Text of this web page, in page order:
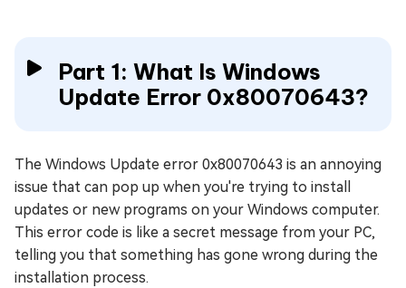
Part 1: What Is Windows
Update Error 0x80070643?
The Windows Update error 0x80070643 is an annoying
issue that can pop up when you're trying to install
updates or new programs on your Windows computer.
This error code is like a secret message from your PC,
telling you that something has gone wrong during the
installation process.